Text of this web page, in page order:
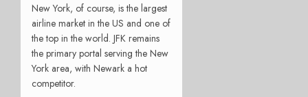
New York, of course, is the largest
airline market in the US and one of
the top in the world. JFK remains
the primary portal serving the New
York area, with Newark a hot
competitor.